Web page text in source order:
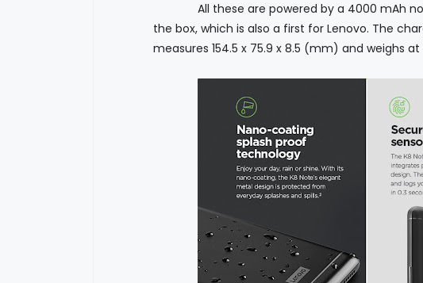
All these are powered by a 4000 mAh non
the box, which is also a first for Lenovo. The
measures 154.5 x 75.9 x 8.5 (mm) and weighs at